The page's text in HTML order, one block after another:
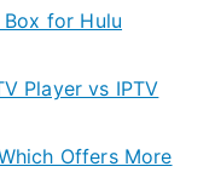
for Hulu
Player vs IPTV
Offers More